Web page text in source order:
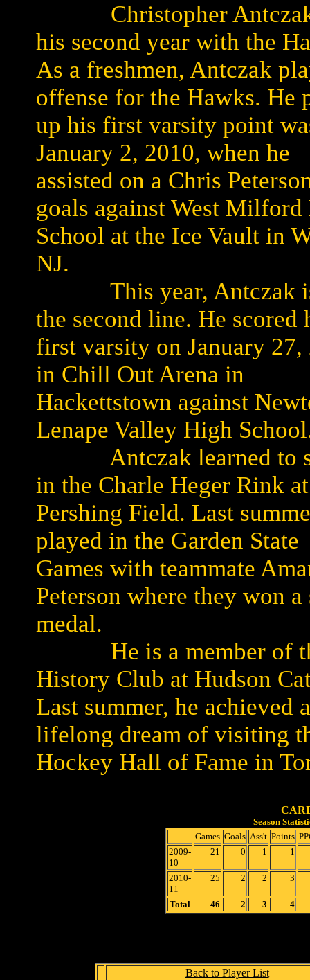
Christopher
his second year with the
As a freshmen, Antczak
offense for the Hawks. He
up his first varsity point
January 2, 2010, when he
assisted on a Chris
goals against West
School at the Ice Vault in
NJ.
This year, Antczak
the second line. He scored
first varsity on January 27,
in Chill Out Arena in
Hackettstown against
Lenape Valley High
Antczak learned to
in the Charle Heger Rink at
Pershing Field. Last
played in the Garden State
Games with teammate
Peterson where they won
medal.
He is a member of
History Club at Hudson
Last summer, he achieved a
lifelong dream of visiting
Hockey Hall of Fame in
Season
Games Goals Ass't Points
2009-
10
21 0 1 1
2010-
11
25 2 2 3
Total 46 2 3 4
Back to Player List